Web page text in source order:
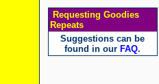
Requesting Goodies
Repeats
Suggestions can be
found in our FAQ.